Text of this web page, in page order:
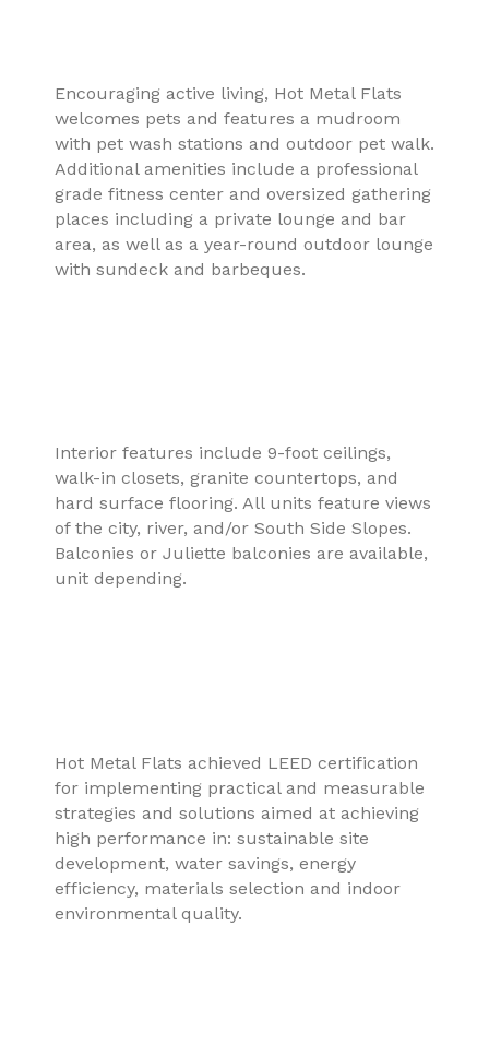
Encouraging active living, Hot Metal Flats
welcomes pets and features a mudroom
with pet wash stations and outdoor pet walk.
Additional amenities include a professional
grade fitness center and oversized gathering
places including a private lounge and bar
area, as well as a year-round outdoor lounge
with sundeck and barbeques.
Interior features include 9-foot ceilings,
walk-in closets, granite countertops, and
hard surface flooring. All units feature views
of the city, river, and/or South Side Slopes.
Balconies or Juliette balconies are available,
unit depending.
Hot Metal Flats achieved LEED certification
for implementing practical and measurable
strategies and solutions aimed at achieving
high performance in: sustainable site
development, water savings, energy
efficiency, materials selection and indoor
environmental quality.